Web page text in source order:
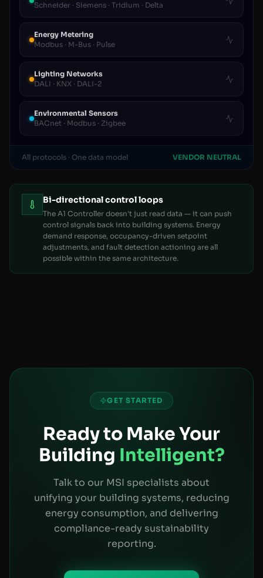
Schneider · Siemens · Tridium · Delta
Energy Metering
Modbus · M-Bus · Pulse
Lighting Networks
DALI · KNX · DALI-2
Environmental Sensors
BACnet · Modbus · Zigbee
All protocols · One data model VENDOR NEUTRAL
Bi-directional control loops
The A1 Controller doesn't just read data — it can push
control signals back into building systems. Energy
demand response, occupancy-driven setpoint
adjustments, and fault detection actioning are all
possible within the same architecture.
GET STARTED
Ready to Make Your
Building Intelligent?
Talk to our MSI specialists about
unifying your building systems, reducing
energy consumption, and delivering
compliance-ready sustainability
reporting.